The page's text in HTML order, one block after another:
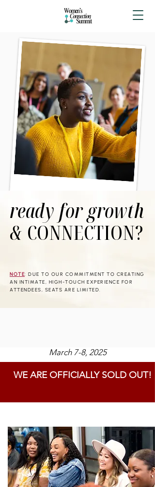
ready for growth
& CONNECTION?
NOTE: DUE TO OUR COMMITMENT TO CREATING
AN INTIMATE, HIGH-TOUCH EXPERIENCE FOR
ATTENDEES, SEATS ARE LIMITED.
March 7-8, 2025
WE ARE OFFICIALLY SOLD OUT!